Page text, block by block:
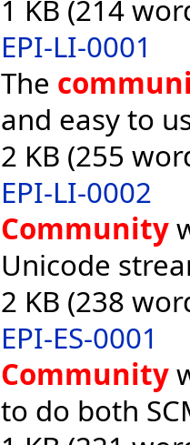
1 KB (214
EPI-LI-0001
The
and easy to
2 KB (255
EPI-LI-0002
Community
Unicode
2 KB (238
EPI-ES-0001
Community
to do both